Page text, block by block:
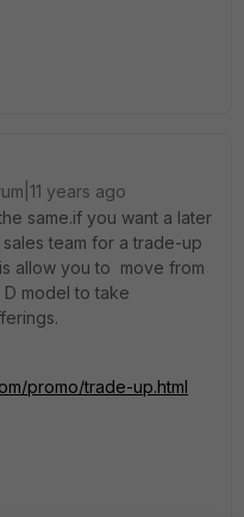
years ago
same.if you want a later
team for a trade-up
allow you to move from
model to take
promo/trade-up.html